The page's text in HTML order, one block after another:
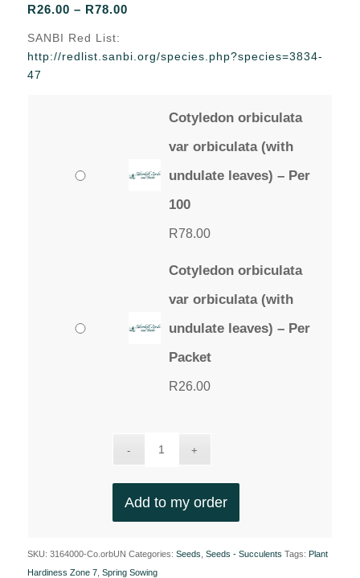
R26.00 – R78.00Price
through
SANBI Red List:
http://redlist.sanbi.org/species.php?species=3834-
47
Cotyledon orbiculata
var orbiculata (with
undulate leaves) – Per
100
R78.00
Cotyledon orbiculata
var orbiculata (with
undulate leaves) – Per
Packet
R26.00
Add to my order
SKU: 3164000-Co.orbUN Categories: Seeds Seeds - Succulents Tags: Plant
Hardiness Zone 7, Spring Sowing